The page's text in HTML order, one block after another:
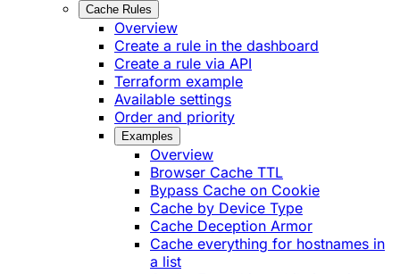
Cache Rules
Overview
Create a rule in the dashboard
Create a rule via API
Terraform example
Available settings
Order and priority
Examples
Overview
Browser Cache TTL
Bypass Cache on Cookie
Cache by Device Type
Cache Deception Armor
Cache everything for hostnames in
a list